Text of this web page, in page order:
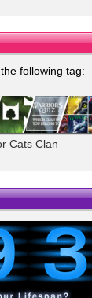
following tag:
Cats Clan